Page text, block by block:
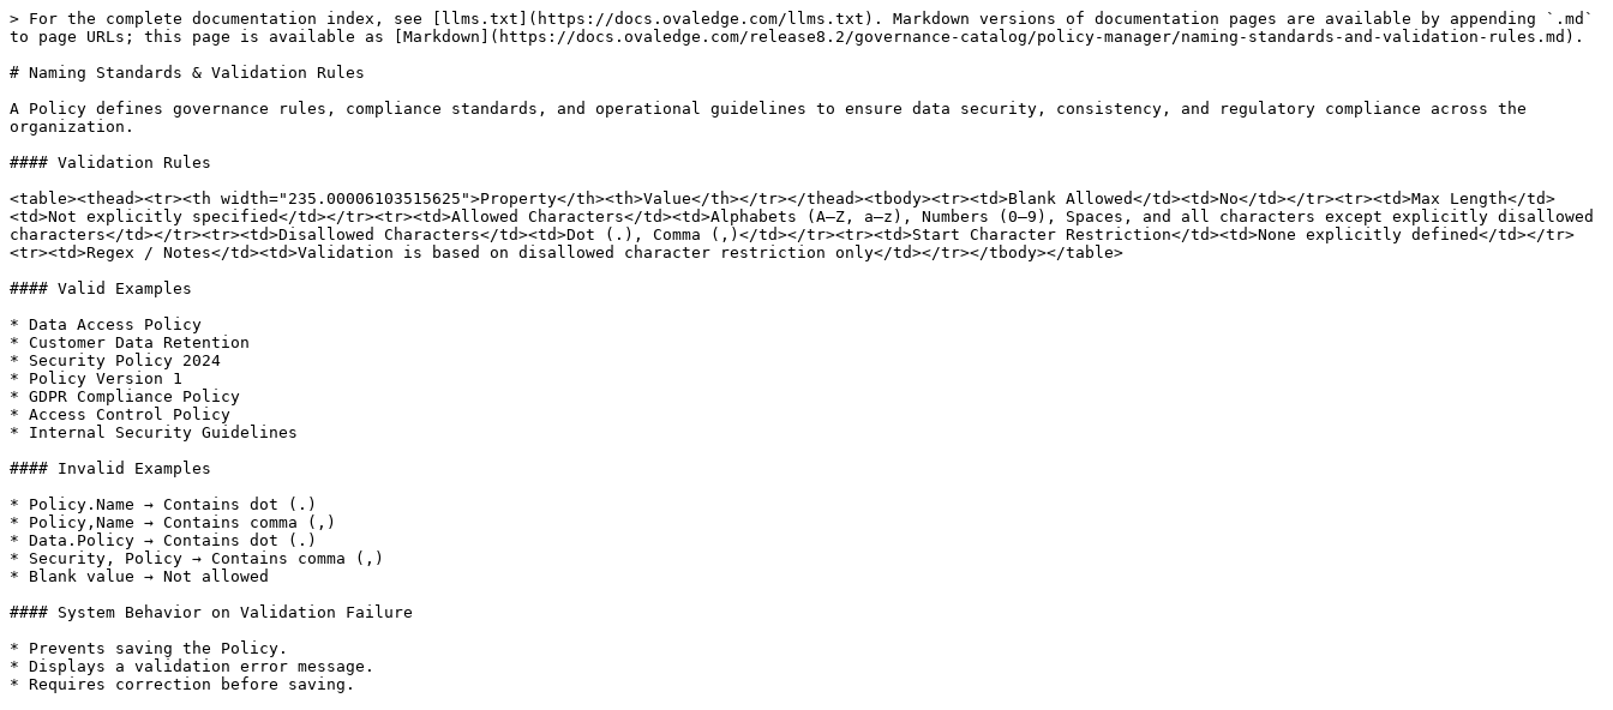
> For the complete documentation index, see [llms.txt](https://docs.ovaledge.com/llms.txt). Markdown versions of documentation pages are available by appending `.md`
to page URLs; this page is available as [Markdown](https://docs.ovaledge.com/release8.2/governance-catalog/policy-manager/naming-standards-and-validation-rules.md).
# Naming Standards & Validation Rules
A Policy defines governance rules, compliance standards, and operational guidelines to ensure data security, consistency, and regulatory compliance across the
organization.
#### Validation Rules
<table><thead><tr><th width="235.00006103515625">Property</th><th>Value</th></tr></thead><tbody><tr><td>Blank Allowed</td><td>No</td></tr><tr><td>Max Length</td>
<td>Not explicitly specified</td></tr><tr><td>Allowed Characters</td><td>Alphabets (A–Z, a–z), Numbers (0–9), Spaces, and all characters except explicitly disallowed
characters</td></tr><tr><td>Disallowed Characters</td><td>Dot (.), Comma (,)</td></tr><tr><td>Start Character Restriction</td><td>None explicitly defined</td></tr>
<tr><td>Regex / Notes</td><td>Validation is based on disallowed character restriction only</td></tr></tbody></table>
#### Valid Examples
* Data Access Policy
* Customer Data Retention
* Security Policy 2024
* Policy Version 1
* GDPR Compliance Policy
* Access Control Policy
* Internal Security Guidelines
#### Invalid Examples
* Policy.Name → Contains dot (.)
* Policy,Name → Contains comma (,)
* Data.Policy → Contains dot (.)
* Security, Policy → Contains comma (,)
* Blank value → Not allowed
#### System Behavior on Validation Failure
* Prevents saving the Policy.
* Displays a validation error message.
* Requires correction before saving.